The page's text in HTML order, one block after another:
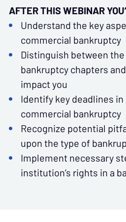
AFTER THIS WEBINAR
Understand the key
commercial bankruptcy
Distinguish between
bankruptcy chapters
impact you
Identify key deadlines in
commercial bankruptcy
Recognize potential
upon the type of
Implement necessary
institution’s rights in a